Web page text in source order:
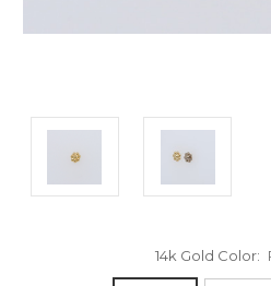
14k Gold Color: